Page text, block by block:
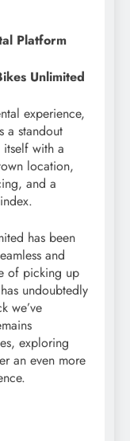
Platform
Unlimited
experience,
a standout
with a
location,
and a
has been
and
of picking up
undoubtedly
we’ve
exploring
an even more